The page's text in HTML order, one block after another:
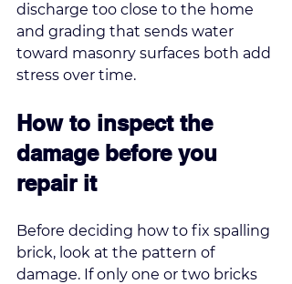
discharge too close to the home
and grading that sends water
toward masonry surfaces both add
stress over time.
How to inspect the
damage before you
repair it
Before deciding how to fix spalling
brick, look at the pattern of
damage. If only one or two bricks